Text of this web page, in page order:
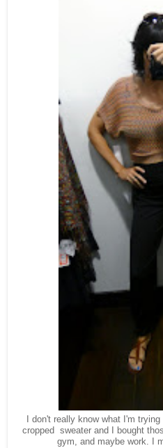
I don't really know what I'm
cropped sweater and I bought
gym, and maybe work. I